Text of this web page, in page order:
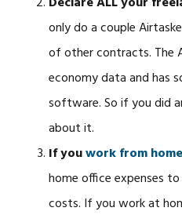
only do a couple
of other contracts. The
economy data and has
software. So if you did
about it.
If youwork from
home office expenses
costs. If you work at